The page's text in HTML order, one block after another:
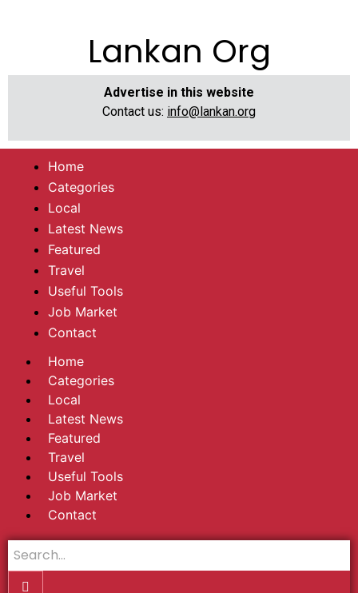
Lankan Org
Advertise in this website
Contact us: info@lankan.org
Home
Categories
Local
Latest News
Featured
Travel
Useful Tools
Job Market
Contact
Home
Categories
Local
Latest News
Featured
Travel
Useful Tools
Job Market
Contact